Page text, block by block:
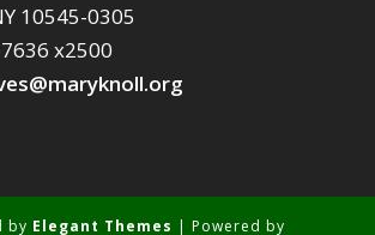
10545-0305
x2500
by Elegant Themes | Powered by